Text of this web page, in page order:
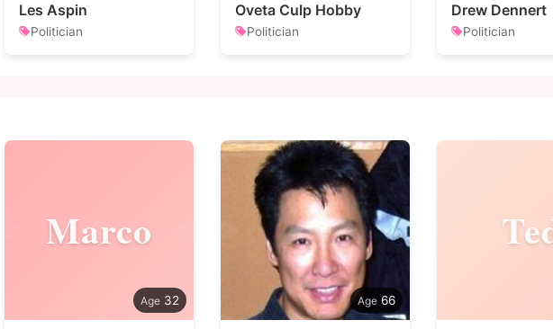
Les Aspin
Politician
Oveta Culp Hobby
Politician
Drew Dennert
Politician
Marco
32 66